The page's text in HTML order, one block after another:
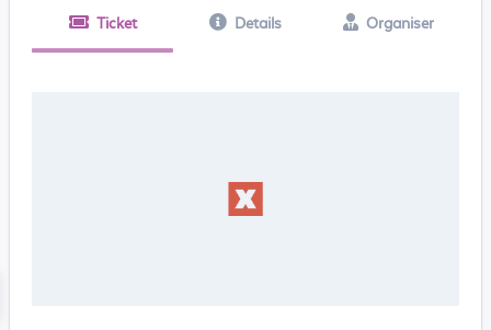
Ticket Details Organiser